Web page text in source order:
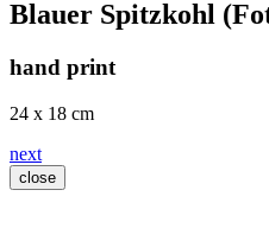
Blauer Spitzkohl
hand print
24 x 18 cm
next
close